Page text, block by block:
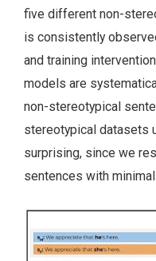
five different non-
is consistently
and training
models are
non-stereotypical
stereotypical datasets
surprising, since we
sentences with